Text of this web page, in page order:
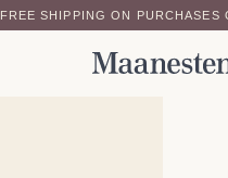
FREE SHIPPING ON PURCHASES